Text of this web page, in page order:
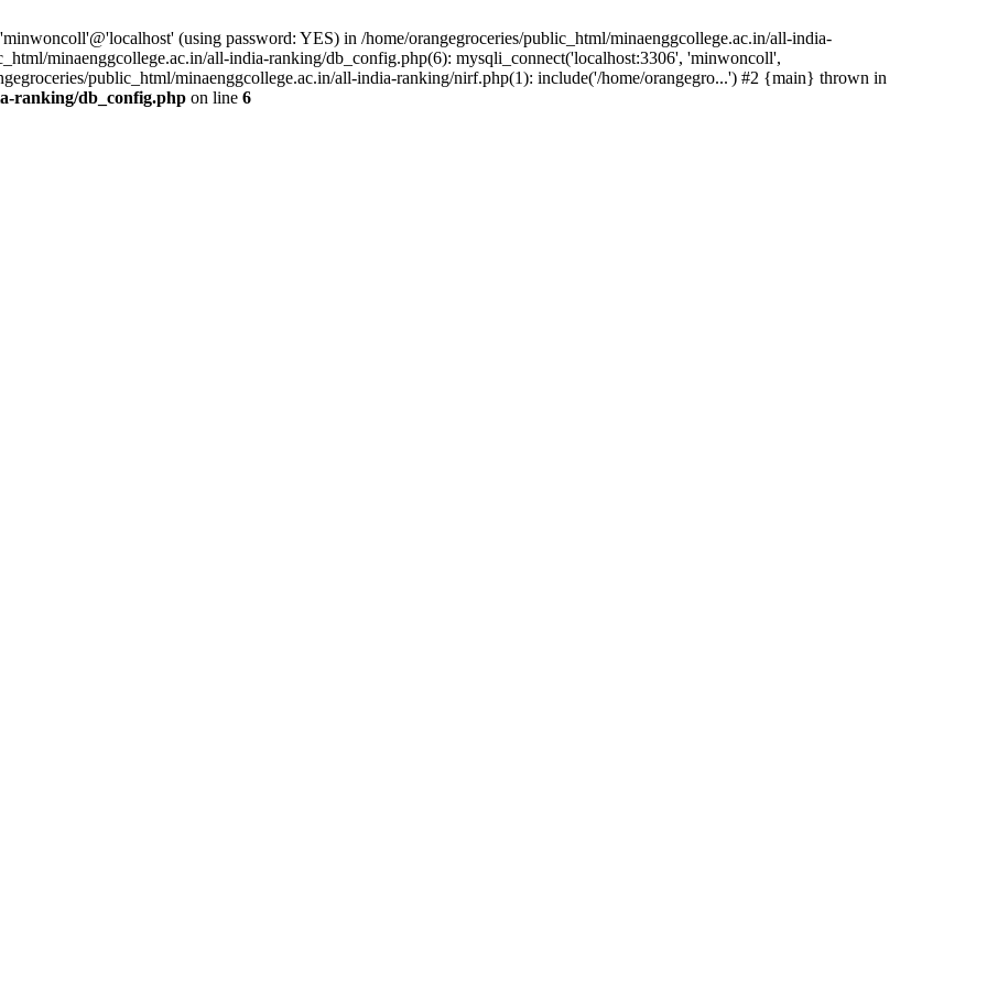
(using password: YES) in /home/orangegroceries/public_html/minaenggcollege.ac.in/all-india-
minaenggcollege.ac.in/all-india-ranking/db_config.php(6): mysqli_connect('localhost:3306', 'minwoncoll',
public_html/minaenggcollege.ac.in/all-india-ranking/nirf.php(1): include('/home/orangegro...') #2 {main} thrown in
ranking/db_config.php on line 6